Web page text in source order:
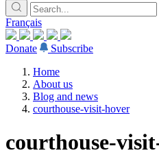
Français
Donate
Subscribe
Home
About us
Blog and news
courthouse-visit-hover
courthouse-